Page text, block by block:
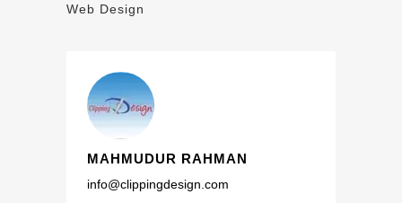
Web Design
MAHMUDUR RAHMAN
info@clippingdesign.com